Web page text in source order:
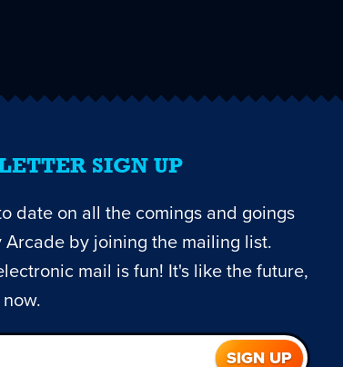
SIGN UP
date on all the comings and goings
Arcade by joining the mailing list.
mail is fun! It's like the future,